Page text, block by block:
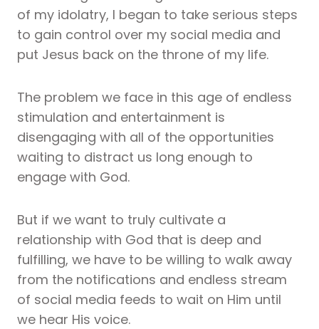
of my idolatry, I began to take serious steps
to gain control over my social media and
put Jesus back on the throne of my life.
The problem we face in this age of endless
stimulation and entertainment is
disengaging with all of the opportunities
waiting to distract us long enough to
engage with God.
But if we want to truly cultivate a
relationship with God that is deep and
fulfilling, we have to be willing to walk away
from the notifications and endless stream
of social media feeds to wait on Him until
we hear His voice.